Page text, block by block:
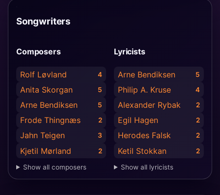
Songwriters
Composers
Rolf Løvland 4
Anita Skorgan 5
Arne Bendiksen 5
Frode Thingnæs 2
Jahn Teigen 3
Kjetil Mørland 2
Show all composers
Lyricists
Arne Bendiksen 5
Philip A. Kruse 4
Alexander Rybak 2
Egil Hagen 2
Herodes Falsk 2
Ketil Stokkan 2
Show all lyricists